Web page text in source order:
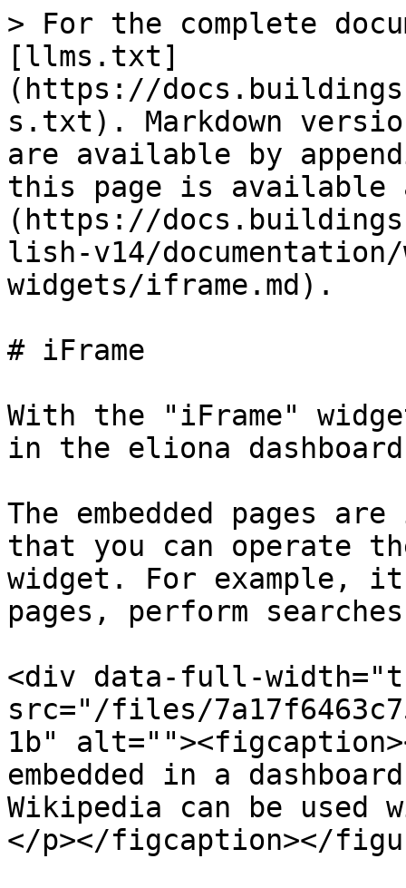
> For the complete
[llms.txt]
(https://
s.txt). Markdown
are available by
this page is available
(https://
lish-v14/
widgets/iframe.md).
# iFrame
With the "iFrame"
in the eliona
The embedded pages
that you can operate
widget. For
pages, perform
<div data-full-
src="/files/
1b"
embedded in a
Wikipedia can be
</p></figcaption></